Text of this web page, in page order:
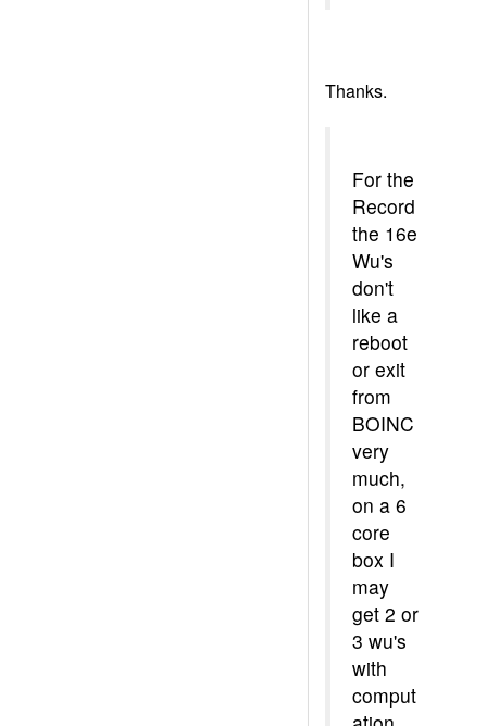
Thanks.
For the
Record
the 16e
Wu's
don't
like a
reboot
or exit
from
BOINC
very
much,
on a 6
core
box I
may
get 2 or
3 wu's
with
comput